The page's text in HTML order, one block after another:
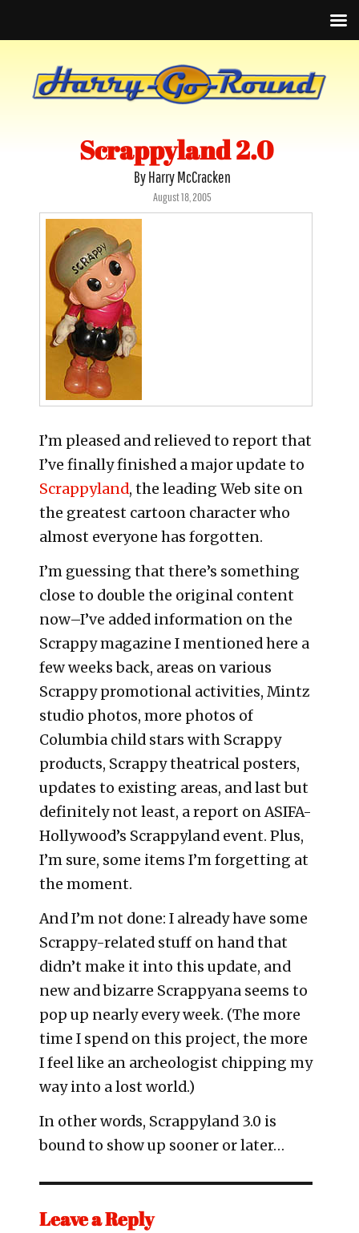
Scrappyland 2.0
By Harry McCracken
Posted
on
August 18, 2005
I’m pleased and relieved to report that
I’ve finally finished a major update to
Scrappyland, the leading Web site on
the greatest cartoon character who
almost everyone has forgotten.
I’m guessing that there’s something
close to double the original content
now–I’ve added information on the
Scrappy magazine I mentioned here a
few weeks back, areas on various
Scrappy promotional activities, Mintz
studio photos, more photos of
Columbia child stars with Scrappy
products, Scrappy theatrical posters,
updates to existing areas, and last but
definitely not least, a report on ASIFA-
Hollywood’s Scrappyland event. Plus,
I’m sure, some items I’m forgetting at
the moment.
And I’m not done: I already have some
Scrappy-related stuff on hand that
didn’t make it into this update, and
new and bizarre Scrappyana seems to
pop up nearly every week. (The more
time I spend on this project, the more
I feel like an archeologist chipping my
way into a lost world.)
In other words, Scrappyland 3.0 is
bound to show up sooner or later…
Leave a Reply